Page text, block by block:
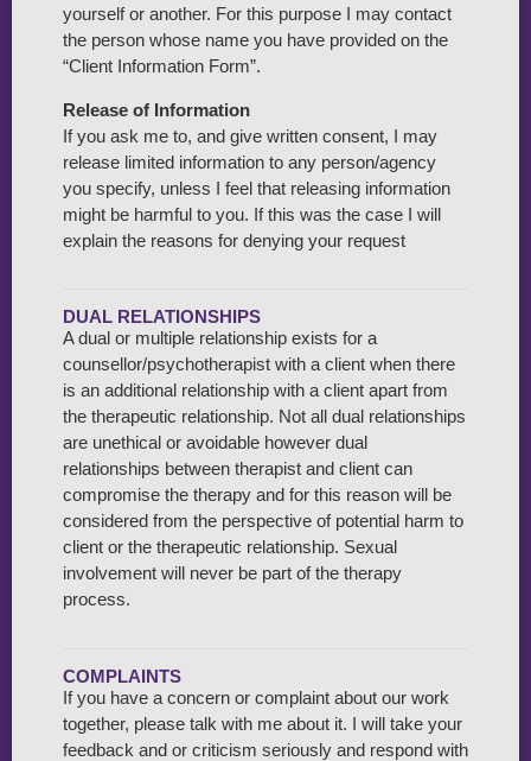
yourself or another. For this purpose I may contact
the person whose name you have provided on the
“Client Information Form”.
Release of Information
If you ask me to, and give written consent, I may
release limited information to any person/agency
you specify, unless I feel that releasing information
might be harmful to you. If this was the case I will
explain the reasons for denying your request
DUAL RELATIONSHIPS
A dual or multiple relationship exists for a
counsellor/psychotherapist with a client when there
is an additional relationship with a client apart from
the therapeutic relationship. Not all dual relationships
are unethical or avoidable however dual
relationships between therapist and client can
compromise the therapy and for this reason will be
considered from the perspective of potential harm to
client or the therapeutic relationship. Sexual
involvement will never be part of the therapy
process.
COMPLAINTS
If you have a concern or complaint about our work
together, please talk with me about it. I will take your
feedback and or criticism seriously and respond with